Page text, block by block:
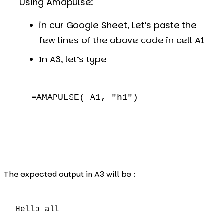
in our Google Sheet, Let’s paste the
few lines of the above code in cell A1
In A3, let’s type
=AMAPULSE( A1, "h1")
The expected output in A3 will be :
Hello all